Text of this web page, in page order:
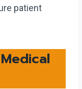
patient